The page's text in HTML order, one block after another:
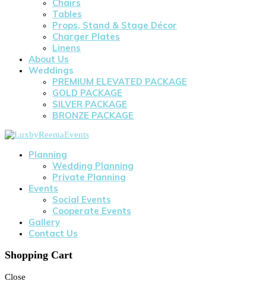
Chairs
Tables
Props, Stand & Stage Décor
Charger Plates
Linens
About Us
Weddings
PREMIUM ELEVATED PACKAGE
GOLD PACKAGE
SILVER PACKAGE
BRONZE PACKAGE
Planning
Wedding Planning
Private Planning
Events
Social Events
Cooperate Events
Gallery
Contact Us
Shopping Cart
Close